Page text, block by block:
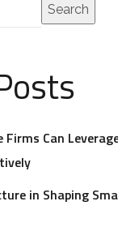
Search
Firms Can
in Shaping